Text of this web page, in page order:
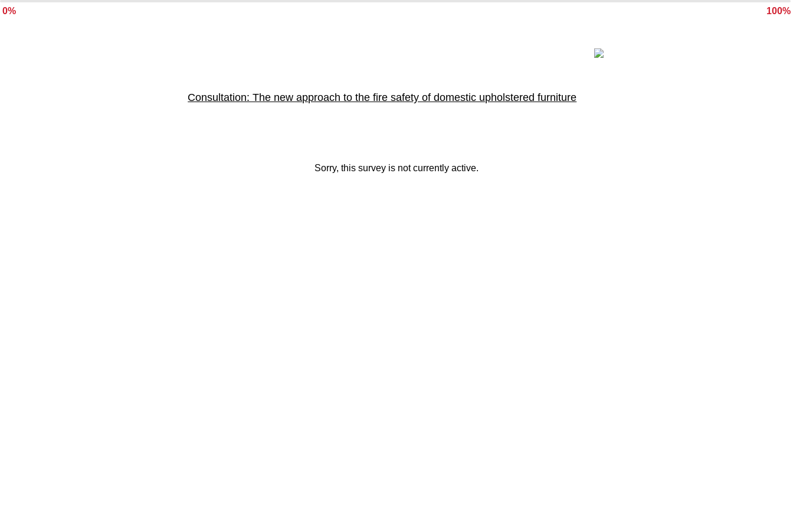
Consultation: The new approach to the fire safety of domestic upholstered furniture
Sorry, this survey is not currently active.
0% 100%